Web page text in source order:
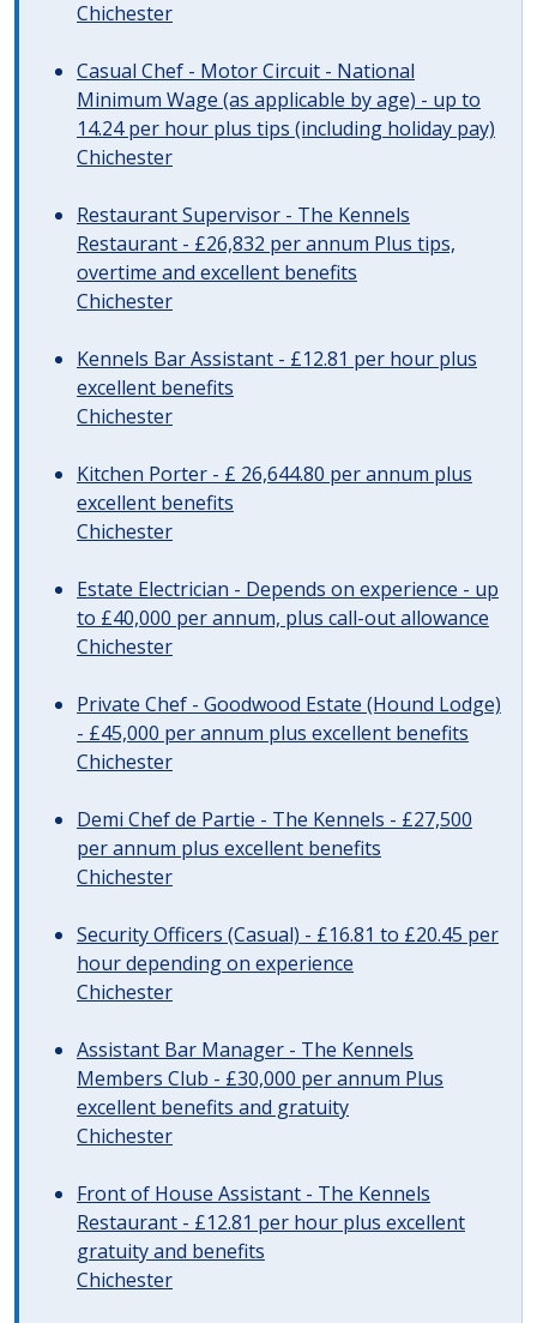
Chichester
Casual Chef - Motor Circuit - National
Minimum Wage (as applicable by age) - up to
14.24 per hour plus tips (including holiday pay)
Chichester
Restaurant Supervisor - The Kennels
Restaurant - £26,832 per annum Plus tips,
overtime and excellent benefits
Chichester
Kennels Bar Assistant - £12.81 per hour plus
excellent benefits
Chichester
Kitchen Porter - £ 26,644.80 per annum plus
excellent benefits
Chichester
Estate Electrician - Depends on experience - up
to £40,000 per annum, plus call-out allowance
Chichester
Private Chef - Goodwood Estate (Hound Lodge)
- £45,000 per annum plus excellent benefits
Chichester
Demi Chef de Partie - The Kennels - £27,500
per annum plus excellent benefits
Chichester
Security Officers (Casual) - £16.81 to £20.45 per
hour depending on experience
Chichester
Assistant Bar Manager - The Kennels
Members Club - £30,000 per annum Plus
excellent benefits and gratuity
Chichester
Front of House Assistant - The Kennels
Restaurant - £12.81 per hour plus excellent
gratuity and benefits
Chichester